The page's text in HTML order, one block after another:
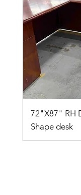
72"X87" RH
Shape desk